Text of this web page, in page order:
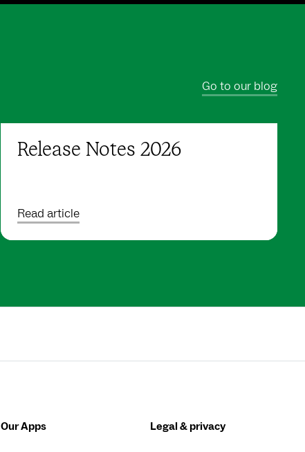
Go to our blog
Release Notes 2026
Read article
Our Apps Legal & privacy